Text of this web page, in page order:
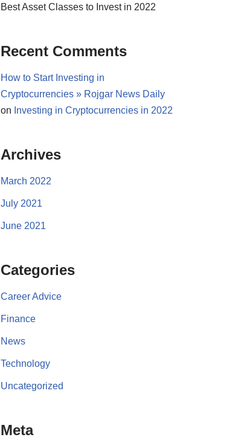
Best Asset Classes to Invest in 2022
Recent Comments
How to Start Investing in
Cryptocurrencies » Rojgar News Daily
on Investing in Cryptocurrencies in 2022
Archives
March 2022
July 2021
June 2021
Categories
Career Advice
Finance
News
Technology
Uncategorized
Meta